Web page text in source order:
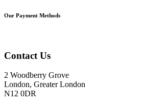
Our Payment Methods
Contact Us
2 Woodberry Grove
London, Greater London
N12 0DR